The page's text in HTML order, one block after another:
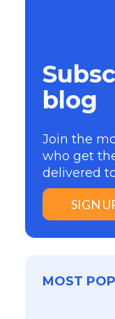
blog
Join the
who get
delivered
SIGN
MOST